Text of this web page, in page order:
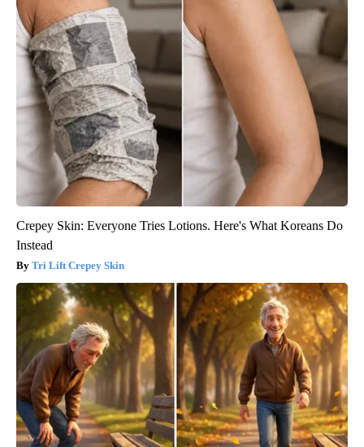
Crepey Skin: Everyone Tries Lotions. Here's What Koreans Do
Instead
Tri Lift Crepey Skin